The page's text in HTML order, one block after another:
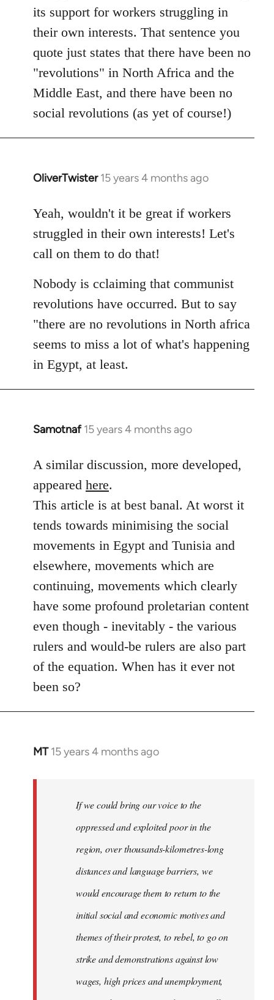
libcom.org
its support for workers struggling in
their own interests. That sentence you
quote just states that there have been no
"revolutions" in North Africa and the
Middle East, and there have been no
social revolutions (as yet of course!)
OliverTwister 15 years 4 months ago
In
to
Welcome
libcom.org
Yeah, wouldn't it be great if workers
struggled in their own interests! Let's
call on them to do that!
Nobody is cclaiming that communist
revolutions have occurred. But to say
"there are no revolutions in North africa
seems to miss a lot of what's happening
in Egypt, at least.
Samotnaf 15 years 4 months ago
In
to
by
libcom.org
A similar discussion, more developed,
appeared here.
This article is at best banal. At worst it
tends towards minimising the social
movements in Egypt and Tunisia and
elsewhere, movements which are
continuing, movements which clearly
have some profound proletarian content
even though - inevitably - the various
rulers and would-be rulers are also part
of the equation. When has it ever not
been so?
MT 15 years 4 months ago
In
libcom.org
If we could bring our voice to the
oppressed and exploited poor in the
region, over thousands-kilometres-long
distances and language barriers, we
would encourage them to return to the
initial social and economic motives and
themes of their protest, to rebel, to go on
strike and demonstrations against low
wages, high prices and unemployment,